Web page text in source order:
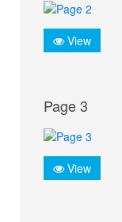
View
Page 3
View